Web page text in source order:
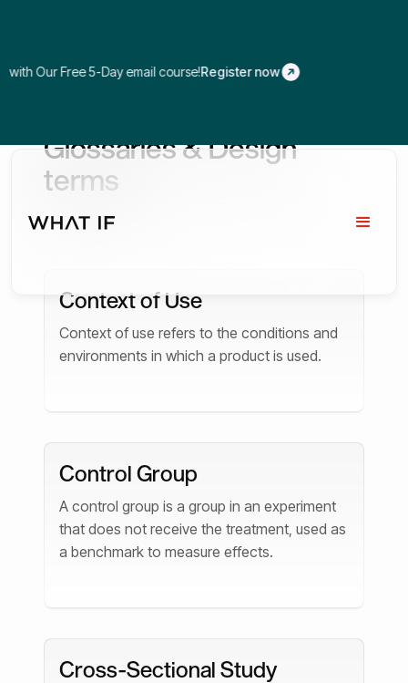
Free 5-Day email course!Register now
Glossaries & Design
terms
Context of Use
Context of use refers to the conditions and
environments in which a product is used.
Control Group
A control group is a group in an experiment
that does not receive the treatment, used as
a benchmark to measure effects.
Cross-Sectional Study